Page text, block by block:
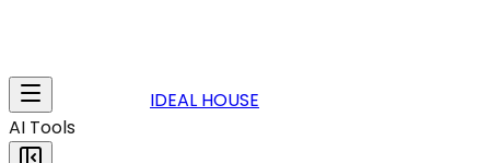
IDEAL HOUSE
AI Tools